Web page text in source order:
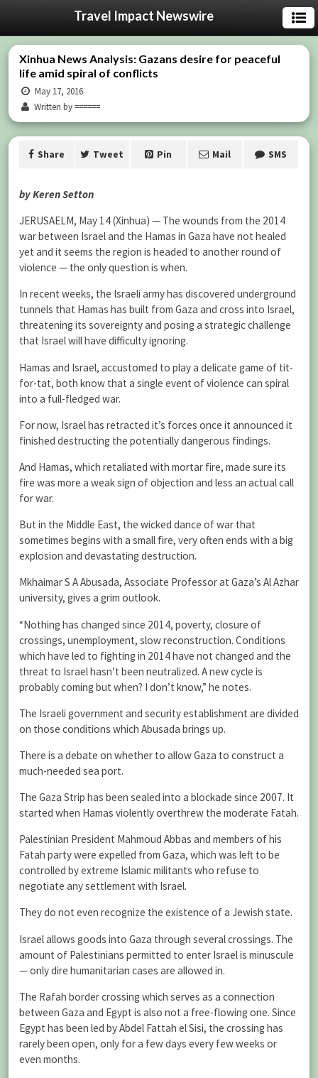
Travel Impact Newswire
Xinhua News Analysis: Gazans desire for peaceful
life amid spiral of conflicts
May 17, 2016
Written by ======
Share Tweet Pin Mail SMS
by Keren Setton
JERUSAELM, May 14 (Xinhua) — The wounds from the 2014
war between Israel and the Hamas in Gaza have not healed
yet and it seems the region is headed to another round of
violence — the only question is when.
In recent weeks, the Israeli army has discovered underground
tunnels that Hamas has built from Gaza and cross into Israel,
threatening its sovereignty and posing a strategic challenge
that Israel will have difficulty ignoring.
Hamas and Israel, accustomed to play a delicate game of tit-
for-tat, both know that a single event of violence can spiral
into a full-fledged war.
For now, Israel has retracted it’s forces once it announced it
finished destructing the potentially dangerous findings.
And Hamas, which retaliated with mortar fire, made sure its
fire was more a weak sign of objection and less an actual call
for war.
But in the Middle East, the wicked dance of war that
sometimes begins with a small fire, very often ends with a big
explosion and devastating destruction.
Mkhaimar S A Abusada, Associate Professor at Gaza’s Al Azhar
university, gives a grim outlook.
“Nothing has changed since 2014, poverty, closure of
crossings, unemployment, slow reconstruction. Conditions
which have led to fighting in 2014 have not changed and the
threat to Israel hasn’t been neutralized. A new cycle is
probably coming but when? I don’t know,” he notes.
The Israeli government and security establishment are divided
on those conditions which Abusada brings up.
There is a debate on whether to allow Gaza to construct a
much-needed sea port.
The Gaza Strip has been sealed into a blockade since 2007. It
started when Hamas violently overthrew the moderate Fatah.
Palestinian President Mahmoud Abbas and members of his
Fatah party were expelled from Gaza, which was left to be
controlled by extreme Islamic militants who refuse to
negotiate any settlement with Israel.
They do not even recognize the existence of a Jewish state.
Israel allows goods into Gaza through several crossings. The
amount of Palestinians permitted to enter Israel is minuscule
— only dire humanitarian cases are allowed in.
The Rafah border crossing which serves as a connection
between Gaza and Egypt is also not a free-flowing one. Since
Egypt has been led by Abdel Fattah el Sisi, the crossing has
rarely been open, only for a few days every few weeks or
even months.